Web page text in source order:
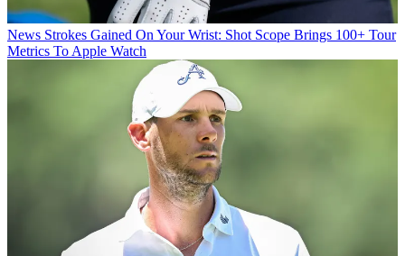
News Strokes Gained On Your Wrist: Shot Scope Brings 100+ Tour
Metrics To Apple Watch